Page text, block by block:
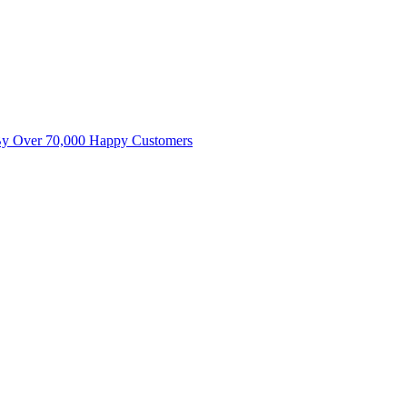
Over 70,000 Happy Customers